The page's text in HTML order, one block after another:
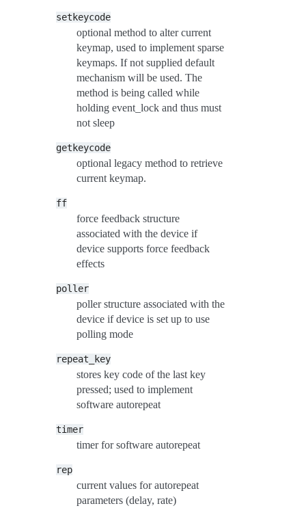
setkeycode
optional method to alter current
keymap, used to implement sparse
keymaps. If not supplied default
mechanism will be used. The
method is being called while
holding event_lock and thus must
not sleep
getkeycode
optional legacy method to retrieve
current keymap.
ff
force feedback structure
associated with the device if
device supports force feedback
effects
poller
poller structure associated with the
device if device is set up to use
polling mode
repeat_key
stores key code of the last key
pressed; used to implement
software autorepeat
timer
timer for software autorepeat
rep
current values for autorepeat
parameters (delay, rate)